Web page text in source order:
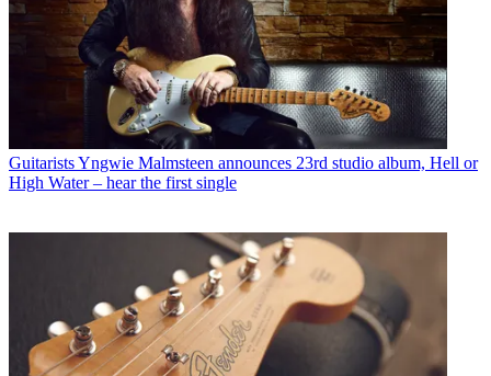
GuitaristsYngwie Malmsteen announces 23rd studio album, Hell or
High Water – hear the first single